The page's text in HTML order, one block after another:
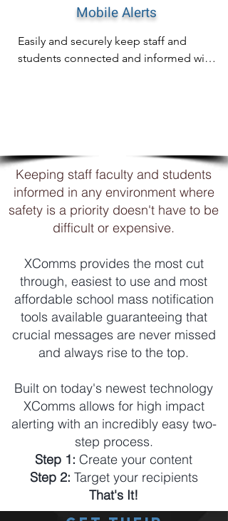
Mobile Alerts
Easily and securely keep staff and
students connected and informed with
Keeping staff faculty and students
informed in any environment where
safety is a priority doesn't have to be
difficult or expensive.
XComms provides the most cut
through, easiest to use and most
affordable school mass notification
tools available guaranteeing that
crucial messages are never missed
and always rise to the top.
Built on today's newest technology
XComms allows for high impact
alerting with an incredibly easy two-
step process.
Step 1: Create your content
Step 2: Target your recipients
That's It!